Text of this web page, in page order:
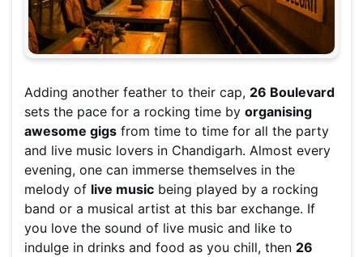
Adding another feather to their cap, 26 Boulevard
sets the pace for a rocking time by organising
awesome gigs from time to time for all the party
and live music lovers in Chandigarh. Almost every
evening, one can immerse themselves in the
melody of live music being played by a rocking
band or a musical artist at this bar exchange. If
you love the sound of live music and like to
indulge in drinks and food as you chill, then 26